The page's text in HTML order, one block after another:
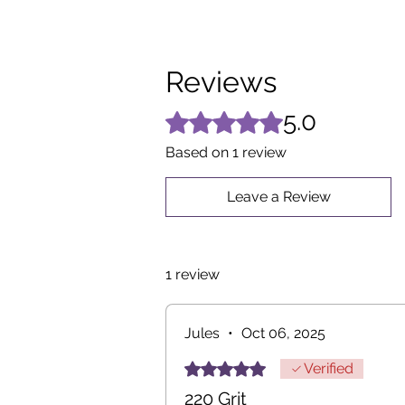
Reviews
Rated 5 out of 5 stars.
5.0
Based on 1 review
Leave a Review
1 review
Jules • Oct 06, 2025
Rated 5 out of 5 stars.Verified
220 Grit